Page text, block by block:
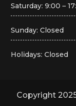
Saturday: 9:00 –
Sunday: Closed
Holidays: Closed
Copyright